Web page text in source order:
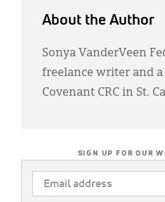
About the Author
Sonya VanderVeen
freelance writer and
Covenant CRC in St.
SIGN UP FOR OUR
EMAIL
ADDRESS